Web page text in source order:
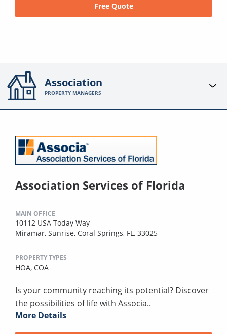
Free Quote
Association
PROPERTY MANAGERS
Association Services of Florida
MAIN OFFICE
10112 USA Today Way
Miramar, Sunrise, Coral Springs, FL, 33025
PROPERTY TYPES
HOA, COA
Is your community reaching its potential? Discover
the possibilities of life with Associa..
More Details